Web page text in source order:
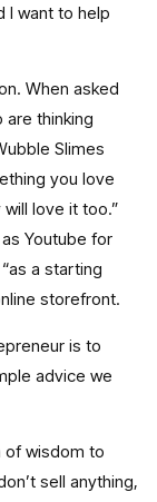
I want to help
When asked
thinking
Slimes
you love
love it too.”
Youtube for
a starting
storefront.
is to
advice we
of wisdom to
sell anything,